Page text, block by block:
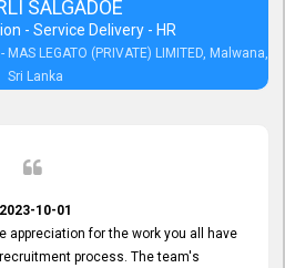
SALGADOE
- Service Delivery - HR
LEGATO (PRIVATE) LIMITED, Malwana,
Sri Lanka
2023-10-01
appreciation for the work you all have
process. The team's